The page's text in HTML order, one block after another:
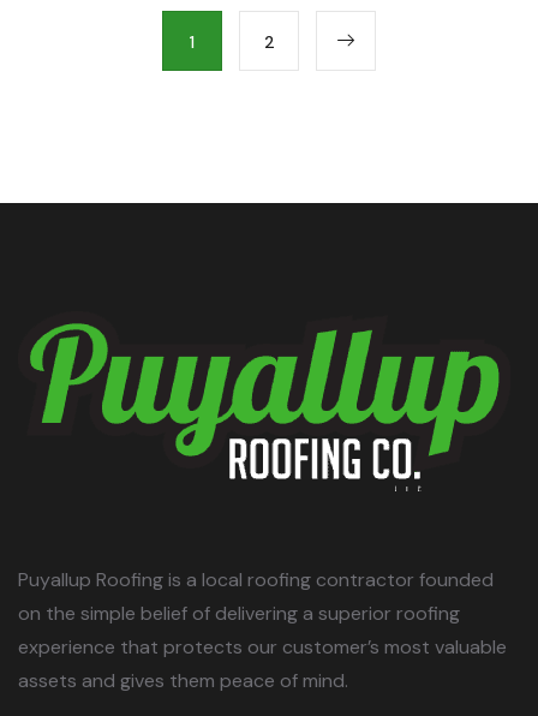
1 2
Puyallup Roofing is a local roofing contractor founded
on the simple belief of delivering a superior roofing
experience that protects our customer’s most valuable
assets and gives them peace of mind.